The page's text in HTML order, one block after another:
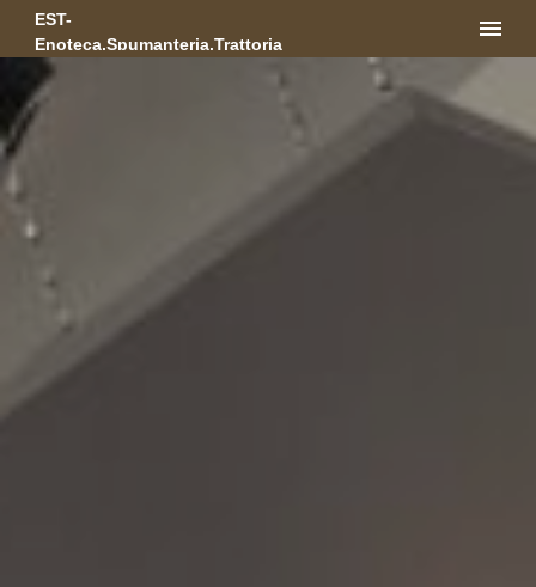
EST-
Enoteca.Spumanteria.Trattoria